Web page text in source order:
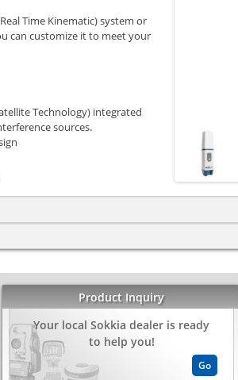
Time Kinematic) system or
can customize it to meet your
Technology) integrated
sources.
Product Inquiry
Your local Sokkia dealer is ready
to help you!
Go